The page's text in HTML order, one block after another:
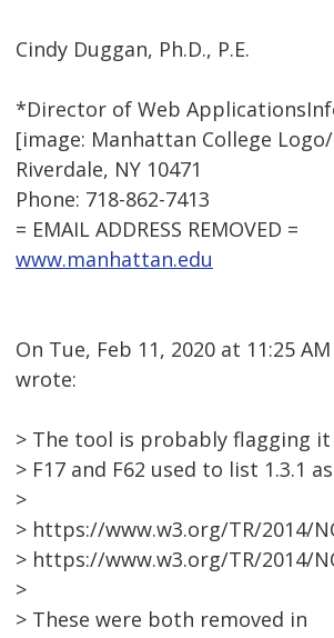
Cindy Duggan, Ph.D., P.E.
*Director of Web
[image: Manhattan College
Riverdale, NY 10471
Phone: 718-862-7413
= EMAIL ADDRESS REMOVED =
www.manhattan.edu
On Tue, Feb 11, 2020 at 11:25 AM
wrote:
> The tool is probably flagging it
> F17 and F62 used to list 1.3.1
>
> https://www.w3.org/TR/2014/
> https://www.w3.org/TR/2014/
>
> These were both removed in